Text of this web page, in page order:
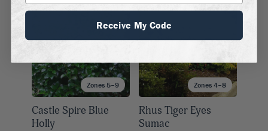
Zones 5–9
Castle Spire Blue
Holly
Zones 4–8
Rhus Tiger Eyes
Sumac
Receive My Code